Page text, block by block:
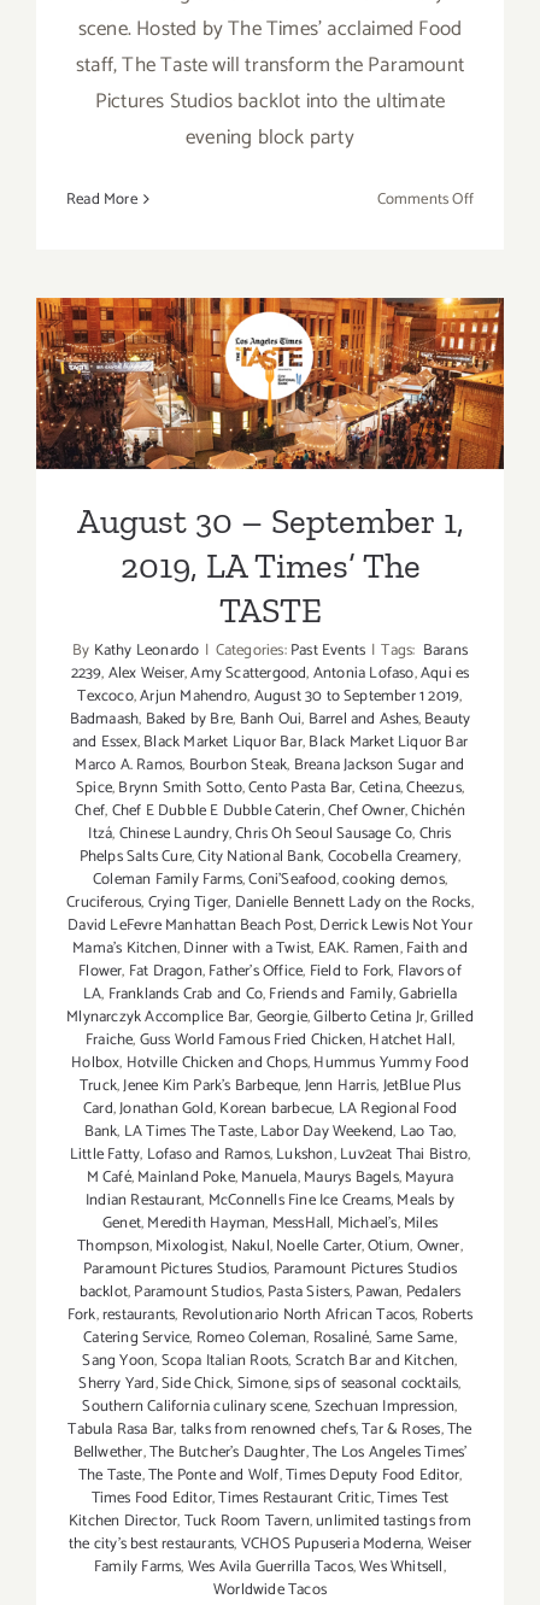
scene. Hosted by The Times' acclaimed Food
staff, The Taste will transform the Paramount
Pictures Studios backlot into the ultimate
evening block party
Read More Comments Offon
2,
2018,
LA
Times’
The
TASTE
August 30 – September 1,
2019, LA Times’ The TASTE
August 30 – September 1,
2019, LA Times’ The
TASTE
By Kathy Leonardo | Categories:Past Events | Tags: Barans
2239,Alex Weiser,Amy Scattergood,Antonia Lofaso,Aqui es
Texcoco,Arjun Mahendro,August 30 to September 1 2019,
Badmaash, Baked by Bre, Banh Oui, Barrel and Ashes,Beauty
and Essex,Black Market Liquor Bar,Black Market Liquor Bar
Marco A. Ramos, Bourbon Steak, Breana Jackson Sugar and
Spice,Brynn Smith Sotto,Cento Pasta Bar,Cetina,Cheezus,
Chef,Chef E Dubble E Dubble Caterin,Chef Owner,Chichén
Itzá,Chinese Laundry,Chris Oh Seoul Sausage Co,Chris
Phelps Salts Cure,City National Bank,Cocobella Creamery,
Coleman Family Farms,Coni'Seafood,cooking demos,
Cruciferous,Crying Tiger, Danielle Bennett Lady on the Rocks,
David LeFevre Manhattan Beach Post,Derrick Lewis Not Your
Mama's Kitchen,Dinner with a Twist, EAK. Ramen,Faith and
Flower, Fat Dragon,Father's Office, Field to Fork, Flavors of
LA, Franklands Crab and Co,Friends and Family,Gabriella
Mlynarczyk Accomplice Bar,Georgie,Gilberto Cetina Jr,Grilled
Fraiche,Guss World Famous Fried Chicken,Hatchet Hall,
Holbox, Hotville Chicken and Chops,Hummus Yummy Food
Truck,Jenee Kim Park's Barbeque,Jenn Harris,JetBlue Plus
Card,Jonathan Gold,Korean barbecue, LA Regional Food
Bank, LA Times The Taste,Labor Day Weekend, Lao Tao,
Little Fatty, Lofaso and Ramos,Lukshon,Luv2eat Thai Bistro,
M Café,Mainland Poke,Manuela,Maurys Bagels,Mayura
Indian Restaurant, McConnells Fine Ice Creams,Meals by
Genet,Meredith Hayman, MessHall, Michael's,Miles
Thompson,Mixologist, Nakul,Noelle Carter,Otium,Owner,
Paramount Pictures Studios, Paramount Pictures Studios
backlot,Paramount Studios,Pasta Sisters,Pawan, Pedalers
Fork,restaurants, Revolutionario North African Tacos, Roberts
Catering Service, Romeo Coleman, Rosaliné,Same Same,
Sang Yoon,Scopa Italian Roots,Scratch Bar and Kitchen,
Sherry Yard,Side Chick,Simone,sips of seasonal cocktails,
Southern California culinary scene,Szechuan Impression,
Tabula Rasa Bar,talks from renowned chefs,Tar & Roses,The
Bellwether,The Butcher's Daughter,The Los Angeles Times'
The Taste,The Ponte and Wolf,Times Deputy Food Editor,
Times Food Editor,Times Restaurant Critic,Times Test
Kitchen Director,Tuck Room Tavern,unlimited tastings from
the city's best restaurants,VCHOS Pupuseria Moderna,Weiser
Family Farms,Wes Avila Guerrilla Tacos,Wes Whitsell,
Worldwide Tacos